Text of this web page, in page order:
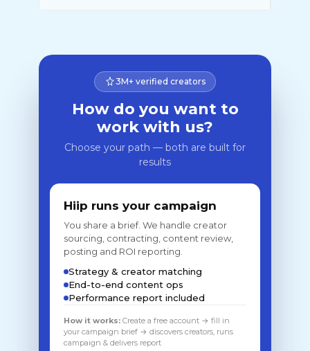
3M+ verified creators
How do you want to
work with us?
Choose your path — both are built for
results
Hiip runs your campaign
You share a brief. We handle creator
sourcing, contracting, content review,
posting and ROI reporting.
Strategy & creator matching
End-to-end content ops
Performance report included
How it works: Create a free account → fill in
your campaign brief → discovers creators, runs
campaign & delivers report